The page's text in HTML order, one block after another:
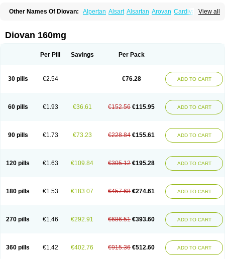
View all
Other Names Of Diovan: Alpertan Alsart Alsartan Arovan Cardival
Kalpress
Miten Nisis
Simultan
Starval Tareg
Valsartan-ni Valsartanum Valsartán Valt Valtan Valturna
Diovan 160mg
Per Pill Savings Per Pack
30 pills €2.54 €76.28 ADD TO CART
60 pills €1.93 €36.61 €152.56 €115.95 ADD TO CART
90 pills €1.73 €73.23 €228.84 €155.61 ADD TO CART
120 pills €1.63 €109.84 €305.12 €195.28 ADD TO CART
180 pills €1.53 €183.07 €457.68 €274.61 ADD TO CART
270 pills €1.46 €292.91 €686.51 €393.60 ADD TO CART
360 pills €1.42 €402.76 €915.36 €512.60 ADD TO CART